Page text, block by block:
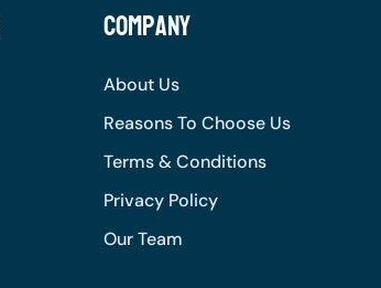
Company
About Us
Reasons To Choose Us
Terms & Conditions
Privacy Policy
Our Team